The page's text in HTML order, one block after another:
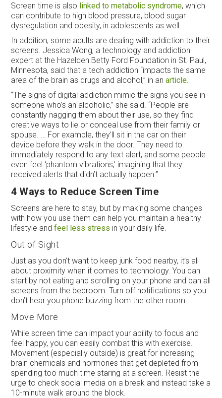
Screen time is also linked to metabolic syndrome, which
can contribute to high blood pressure, blood sugar
dysregulation and obesity, in adolescents as well.
In addition, some adults are dealing with addiction to their
screens. Jessica Wong, a technology and addiction
expert at the Hazelden Betty Ford Foundation in St. Paul,
Minnesota, said that a tech addiction “impacts the same
area of the brain as drugs and alcohol,” in anarticle
“The signs of digital addiction mimic the signs you see in
someone who’s an alcoholic,” she said. “People are
constantly nagging them about their use, so they find
creative ways to lie or conceal use from their family or
spouse. … For example, they’ll sit in the car on their
device before they walk in the door. They need to
immediately respond to any text alert, and some people
even feel ‘phantom vibrations,’ imagining that they
received alerts that didn’t actually happen.”
4 Ways to Reduce Screen Time
Screens are here to stay, but by making some changes
with how you use them can help you maintain a healthy
lifestyle andfeel less stress in your daily life.
Out of Sight
Just as you don’t want to keep junk food nearby, it’s all
about proximity when it comes to technology. You can
start by not eating and scrolling on your phone and ban all
screens from the bedroom. Turn off notifications so you
don’t hear you phone buzzing from the other room.
Move More
While screen time can impact your ability to focus and
feel happy, you can easily combat this with exercise.
Movement (especially outside) is great for increasing
brain chemicals and hormones that get depleted from
spending too much time staring at a screen. Resist the
urge to check social media on a break and instead take a
10-minute walk around the block.